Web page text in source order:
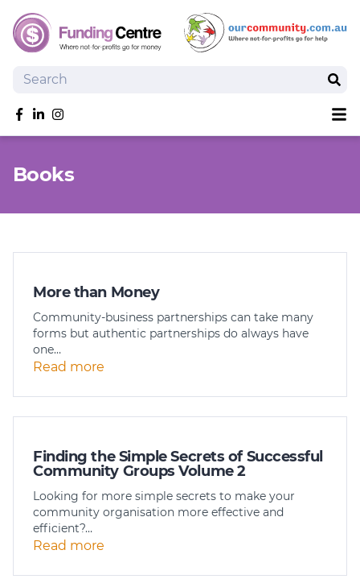
Search
Like us on Facebook
Follow us on linkedIn
Follow us on Instagram
Search Grants
SmartySearch
Login
Member Login
Books
More than Money
Community-business partnerships can take many
forms but authentic partnerships do always have
one…
Read more
Finding the Simple Secrets of Successful
Community Groups Volume 2
Looking for more simple secrets to make your
community organisation more effective and
efficient?…
Read more